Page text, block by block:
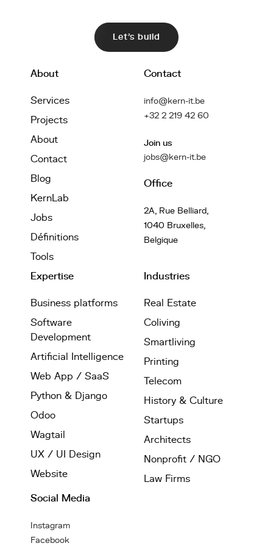
Let's build
About
Services
Projects
About
Contact
Blog
KernLab
Jobs
Définitions
Tools
Contact
info@kern-it.be
+32 2 219 42 60
Join us
jobs@kern-it.be
Office
2A, Rue Belliard,
1040 Bruxelles,
Belgique
Expertise
Business platforms
Software
Development
Artificial Intelligence
Web App / SaaS
Python & Django
Odoo
Wagtail
UX / UI Design
Website
Industries
Real Estate
Coliving
Smartliving
Printing
Telecom
History & Culture
Startups
Architects
Nonprofit / NGO
Law Firms
Social Media
Instagram
Facebook